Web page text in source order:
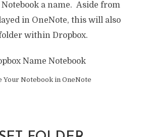
a name. Aside from
in OneNote, this will also
within Dropbox.
Your Notebook in OneNote